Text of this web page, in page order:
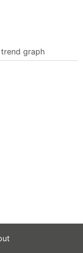
graph